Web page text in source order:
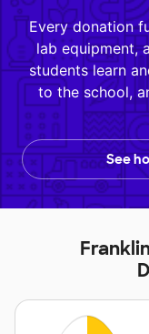
Every donation
lab equipment,
students learn
to the school,
See